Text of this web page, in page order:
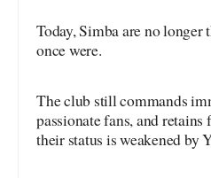
Today, Simba are no longer
once were.
The club still commands
passionate fans, and
their status is weakened by